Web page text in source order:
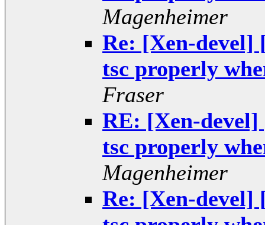
Magenheimer
Re: [Xen-
tsc properly
Fraser
RE: [Xen-
tsc properly
Magenheimer
Re: [Xen-